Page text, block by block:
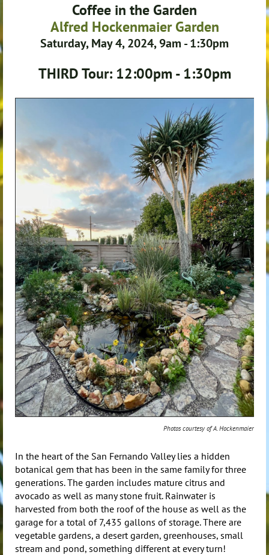
Coffee in the Garden
Alfred Hockenmaier Garden
Saturday, May 4, 2024, 9am - 1:30pm
THIRD Tour: 12:00pm - 1:30pm
Photos courtesy of A. Hockenmaier
In the heart of the San Fernando Valley lies a hidden
botanical gem that has been in the same family for three
generations. The garden includes mature citrus and
avocado as well as many stone fruit. Rainwater is
harvested from both the roof of the house as well as the
garage for a total of 7,435 gallons of storage. There are
vegetable gardens, a desert garden, greenhouses, small
stream and pond, something different at every turn!